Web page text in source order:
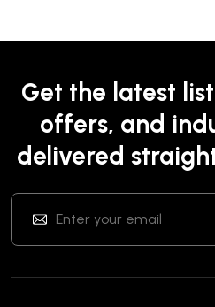
Get the latest
offers, and
delivered